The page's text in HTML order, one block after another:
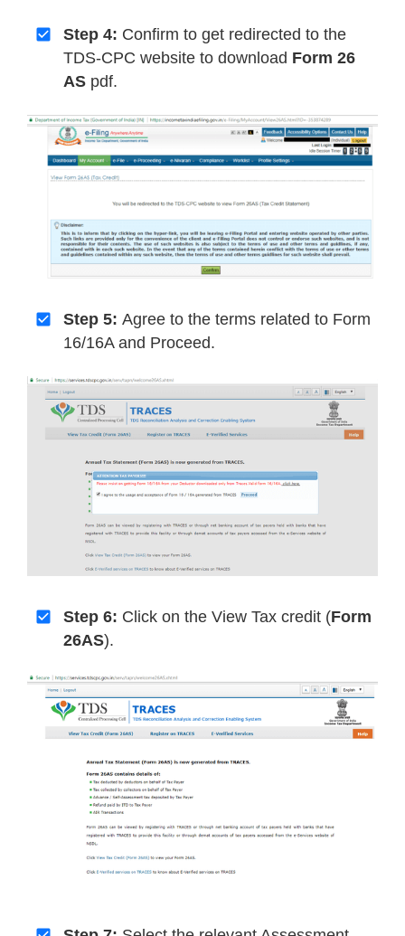
Step 4: Confirm to get redirected to the
TDS-CPC website to download Form 26
AS pdf.
Step 5: Agree to the terms related to Form
16/16A and Proceed.
Step 6: Click on the View Tax credit (Form
26AS).